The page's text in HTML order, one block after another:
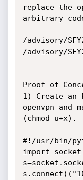
replace the
arbitrary
/advisory/
/advisory/
Proof of
1) Create an
openvpn and
(chmod u+x).
#!/usr/bin/
import